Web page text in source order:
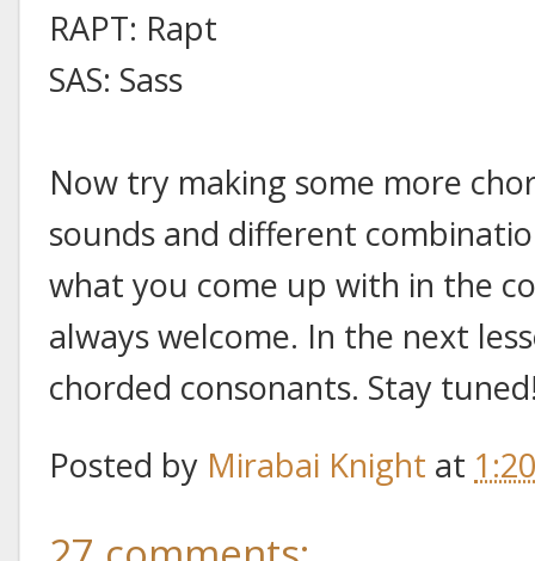
RAPT: Rapt
SAS: Sass
Now try making some more
sounds and different
what you come up with in the
always welcome. In the next
chorded consonants. Stay
Posted by Mirabai Knight at